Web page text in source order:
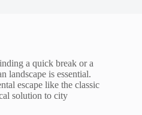
a quick break or a
landscape is essential.
escape like the classic
solution to city